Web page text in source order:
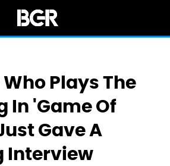
Plays The
In 'Game Of
Gave A
Interview